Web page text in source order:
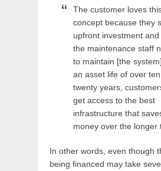
The customer loves
concept because they
upfront investment and
the maintenance staff
to maintain [the
an asset life of over
twenty years,
get access to the best
infrastructure that
money over the longer
In other words, even though
being financed may take